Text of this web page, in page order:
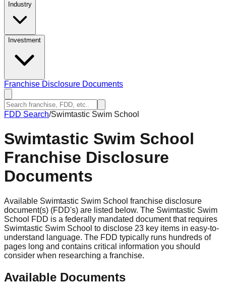
Industry
Investment
Franchise Disclosure Documents
FDD Search/Swimtastic Swim School
Swimtastic Swim School
Franchise Disclosure
Documents
Available Swimtastic Swim School franchise disclosure
document(s) (FDD's) are listed below. The Swimtastic Swim
School FDD is a federally mandated document that requires
Swimtastic Swim School to disclose 23 key items in easy-to-
understand language. The FDD typically runs hundreds of
pages long and contains critical information you should
consider when researching a franchise.
Available Documents